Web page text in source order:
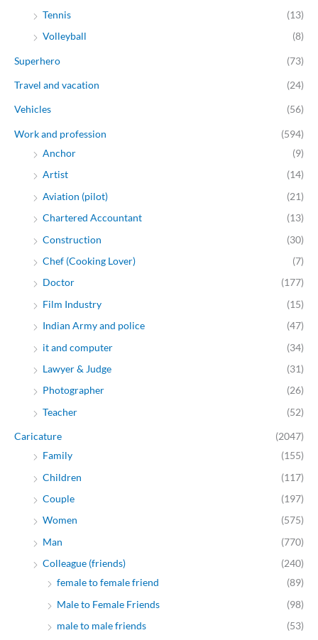
Tennis
(13)
Volleyball
(8)
Superhero (73)
Travel and vacation (24)
Vehicles (56)
Work and profession
(594)
Anchor
(9)
Artist
(14)
Aviation (pilot)
(21)
Chartered Accountant
(13)
Construction
(30)
Chef (Cooking Lover)
(7)
Doctor
(177)
Film Industry
(15)
Indian Army and police
(47)
it and computer
(34)
Lawyer & Judge
(31)
Photographer
(26)
Teacher
(52)
Caricature
(2047)
Family
(155)
Children
(117)
Couple
(197)
Women
(575)
Man
(770)
Colleague (friends)
(240)
female to female friend
(89)
Male to Female Friends
(98)
male to male friends
(53)